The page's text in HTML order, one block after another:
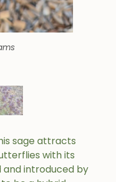
sage attracts
with its
and introduced by